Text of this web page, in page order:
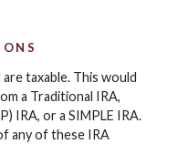
taxable. This would
a Traditional IRA,
IRA, or a SIMPLE IRA.
any of these IRA